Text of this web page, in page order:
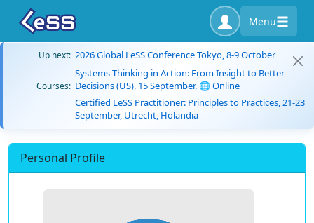
Menu
Up next: 2026 Global LeSS Conference Tokyo, 8-9 October
Courses:
Systems Thinking in Action: From Insight to Better
Decisions (US), 15 September, 🌐 Online
Certified LeSS Practitioner: Principles to Practices, 21-23
September, Utrecht, Holandia
Personal Profile